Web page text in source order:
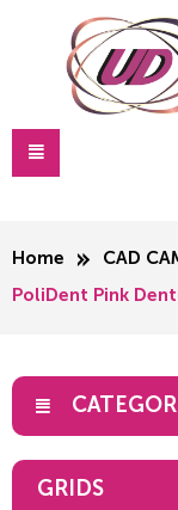
Home CAD
PoliDent Pink
GRIDS